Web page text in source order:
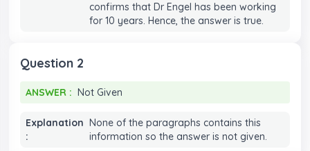
confirms that Dr Engel has been working
for 10 years. Hence, the answer is true.
Question 2
ANSWER : Not Given
ANSWER : Not Given
Explanation
:
None of the paragraphs contains this
information so the answer is not given.